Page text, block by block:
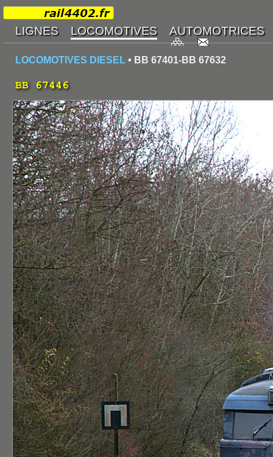
LOCOMOTIVES DIESEL • BB 67401-BB 67632
BB 67446